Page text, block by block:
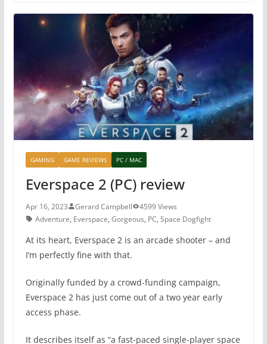
b
o
k
st A
p
p
GAMING GAME REVIEWS PC / MAC
Everspace 2 (PC) review
Apr 16, 2023 Gerard Campbell
4599 Views
Adventure, Everspace, Gorgeous, PC, Space Dogfight
At its heart, Everspace 2 is an arcade shooter – and
I’m perfectly fine with that.
Originally funded by a crowd-funding campaign,
Everspace 2 has just come out of a two year early
access phase.
It describes itself as “a fast-paced single-player space